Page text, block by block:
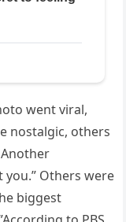
went viral,
nostalgic, others
you.” Others were
biggest